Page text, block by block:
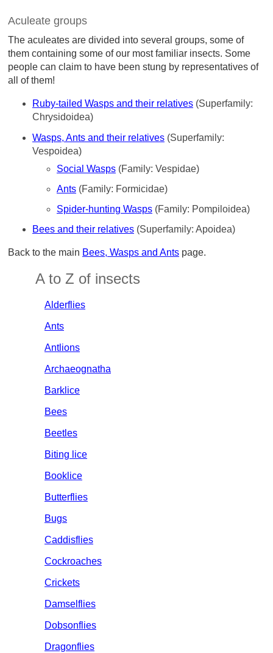
Aculeate groups
The aculeates are divided into several groups, some of
them containing some of our most familiar insects. Some
people can claim to have been stung by representatives of
all of them!
Ruby-tailed Wasps and their relatives (Superfamily:
Chrysidoidea)
Wasps, Ants and their relatives (Superfamily:
Vespoidea)
Social Wasps (Family: Vespidae)
Ants (Family: Formicidae)
Spider-hunting Wasps (Family: Pompiloidea)
Bees and their relatives (Superfamily: Apoidea)
Back to the main Bees, Wasps and Ants page.
A to Z of insects
Alderflies
Ants
Antlions
Archaeognatha
Barklice
Bees
Beetles
Biting lice
Booklice
Butterflies
Bugs
Caddisflies
Cockroaches
Crickets
Damselflies
Dobsonflies
Dragonflies